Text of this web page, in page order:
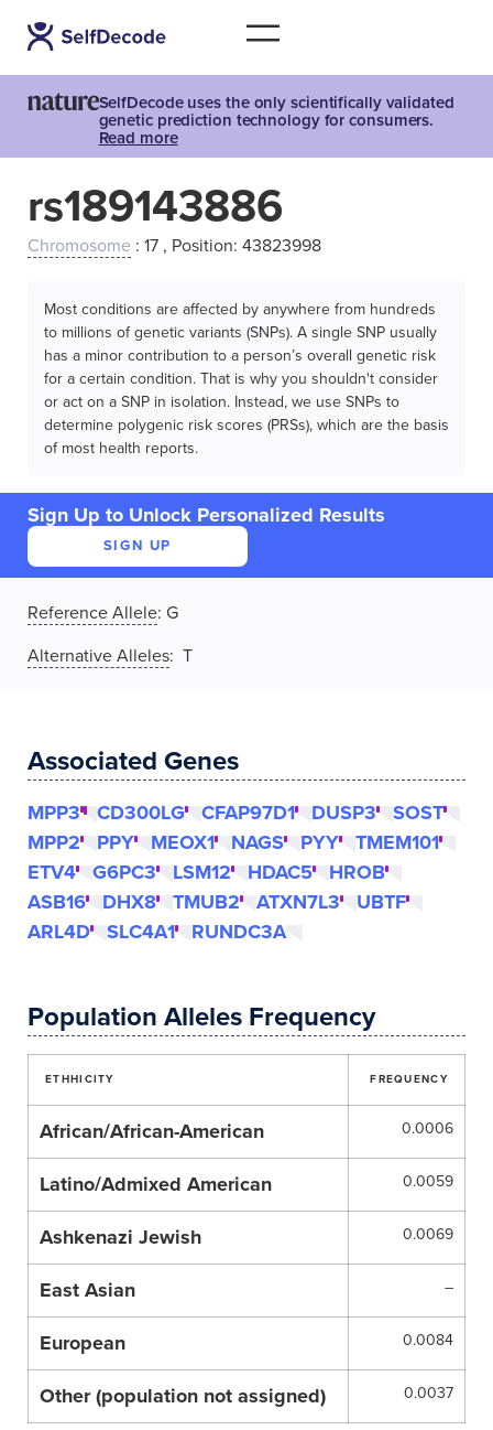
SelfDecode uses the only scientifically validated
genetic prediction technology for consumers.
Read more
rs189143886
Chromosome : 17 , Position: 43823998
Most conditions are affected by anywhere from hundreds
to millions of genetic variants (SNPs). A single SNP usually
has a minor contribution to a person’s overall genetic risk
for a certain condition. That is why you shouldn't consider
or act on a SNP in isolation. Instead, we use SNPs to
determine polygenic risk scores (PRSs), which are the basis
of most health reports.
Sign Up to Unlock Personalized Results
SIGN UP
Reference Allele: G
Alternative Alleles: T
Associated Genes
MPP3 CD300LG CFAP97D1 DUSP3
SOST
MPP2
PPY MEOX1 NAGS PYY
TMEM101
ETV4
G6PC3 LSM12 HDAC5
HROB
ASB16
DHX8 TMUB2 ATXN7L3
UBTF
ARL4D
SLC4A1 RUNDC3A
Population Alleles Frequency
ETHHICITY FREQUENCY
African/African-American 0.0006
Latino/Admixed American 0.0059
Ashkenazi Jewish 0.0069
East Asian –
European 0.0084
Other (population not assigned) 0.0037